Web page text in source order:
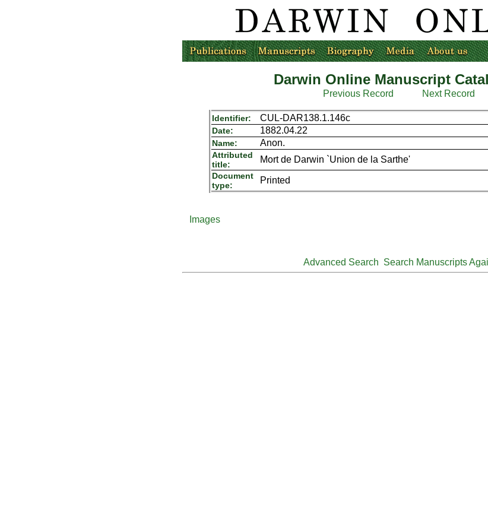
Darwin Online Manuscript
Previous Record Next Record
Identifier: CUL-DAR138.1.146c
Date: 1882.04.22
Name: Anon.
Attributed
title:
Mort de Darwin `Union de la Sarthe'
Document
type:
Printed
Images
Advanced Search Search Manuscripts